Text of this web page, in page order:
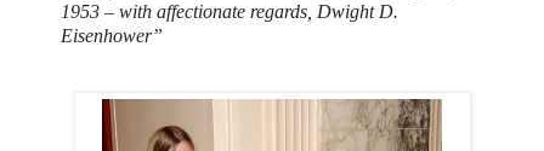
1953 – with affectionate regards, Dwight D.
Eisenhower”